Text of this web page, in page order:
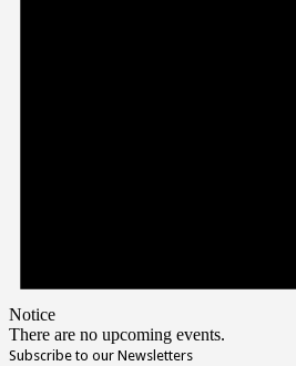
Notice
There are no upcoming events.
Subscribe to our Newsletters